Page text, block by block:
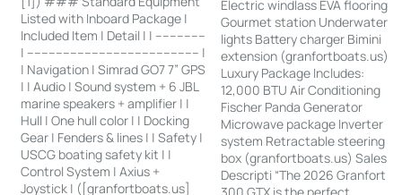
Listed with Inboard Package |
Included Item | Detail | | --------------
| ------------------------------------------------ |
| Navigation | Simrad GO7 7” GPS
| | Audio | Sound system + 6 JBL
marine speakers + amplifier | |
Hull | One hull color | | Docking
Gear | Fenders & lines | | Safety |
USCG boating safety kit | |
Control System | Axius +
Joystick | ([granfortboats.us]
Electric windlass EVA flooring
Gourmet station Underwater
lights Battery charger Bimini
extension (granfortboats.us)
Luxury Package Includes:
12,000 BTU Air Conditioning
Fischer Panda Generator
Microwave package Inverter
system Retractable steering
box (granfortboats.us) Sales
Descripti “The 2026 Granfort